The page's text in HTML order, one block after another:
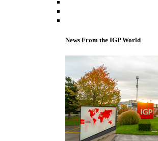
News From the IGP World